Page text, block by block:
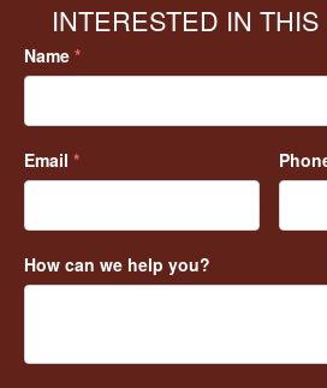
INTERESTED IN
Name *
Email *
How can we help you?